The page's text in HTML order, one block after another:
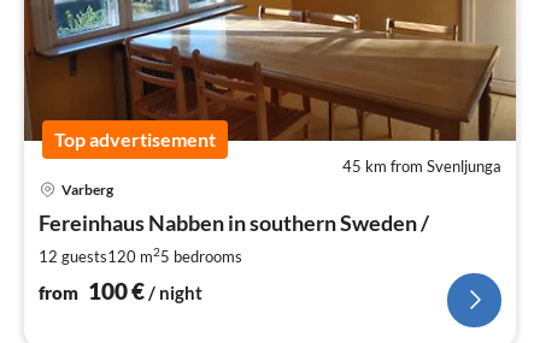
Top advertisement
45 km from Svenljunga
Varberg
Fereinhaus Nabben in southern Sweden /
12 guests120 m25 bedrooms
from 100€/ night